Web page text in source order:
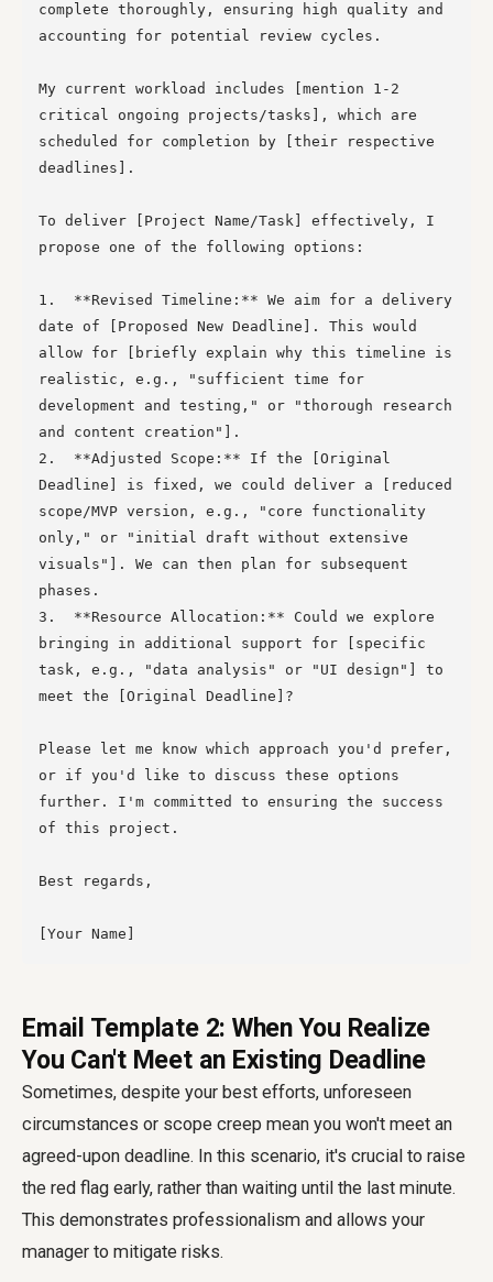
complete thoroughly, ensuring high quality and
accounting for potential review cycles.
My current workload includes [mention 1-2
critical ongoing projects/tasks], which are
scheduled for completion by [their respective
deadlines].
To deliver [Project Name/Task] effectively, I
propose one of the following options:
1.  **Revised Timeline:** We aim for a delivery
date of [Proposed New Deadline]. This would
allow for [briefly explain why this timeline is
realistic, e.g., "sufficient time for
development and testing," or "thorough research
and content creation"].
2.  **Adjusted Scope:** If the [Original
Deadline] is fixed, we could deliver a [reduced
scope/MVP version, e.g., "core functionality
only," or "initial draft without extensive
visuals"]. We can then plan for subsequent
phases.
3.  **Resource Allocation:** Could we explore
bringing in additional support for [specific
task, e.g., "data analysis" or "UI design"] to
meet the [Original Deadline]?
Please let me know which approach you'd prefer,
or if you'd like to discuss these options
further. I'm committed to ensuring the success
of this project.
Best regards,
Email Template 2: When You Realize
You Can't Meet an Existing Deadline
Sometimes, despite your best efforts, unforeseen
circumstances or scope creep mean you won't meet an
agreed-upon deadline. In this scenario, it's crucial to raise
the red flag early, rather than waiting until the last minute.
This demonstrates professionalism and allows your
manager to mitigate risks.